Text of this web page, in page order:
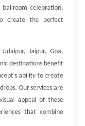
celebration,
create the perfect
Jaipur, Goa,
destinations benefit
ability to create
Our services are
appeal of these
that combine